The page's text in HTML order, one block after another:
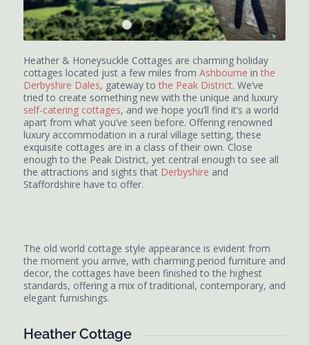
1 2 3 4 5 6
Heather & Honeysuckle Cottages are charming holiday
cottages located just a few miles from Ashbourne in the
Derbyshire Dales, gateway to the Peak District. We’ve
tried to create something new with the unique and luxury
self-catering cottages, and we hope you’ll find it’s a world
apart from what you’ve seen before. Offering renowned
luxury accommodation in a rural village setting, these
exquisite cottages are in a class of their own. Close
enough to the Peak District, yet central enough to see all
the attractions and sights that Derbyshire and
Staffordshire have to offer.
The old world cottage style appearance is evident from
the moment you arrive, with charming period furniture and
decor, the cottages have been finished to the highest
standards, offering a mix of traditional, contemporary, and
elegant furnishings.
Heather Cottage